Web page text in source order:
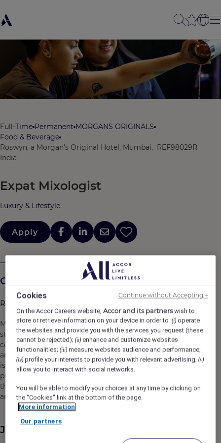
Full-Time Permanent MORGANS ORIGINALS
Food & Beverage
Roswyn, a Morgan’s Original Hotel, Mumbai,
India
REF98029R
Expat Mixologist
Luxury & Lifestyle
Apply
Company Description
Roswyn, a Morgans Originals Hotel
Morgans Originals are original hotels with original
stories. We stand for vibrancy, intrigue and iconic details,
celebrating the feeling of an infinite Friday night, when
anything can happen, no matter what day of the week it
is. By balancing a refined outlook with the best lifestyle
programming, we capture the excitement of being in-
the-know -- connecting people to the city, the culture
and the moment.
Job Description
Cookies
On the Accor Careers website,Accor and its partnerswish to
store or retrieve information on your device in order to :(i) operate
the websites and provide you with the services you request (these
cannot be rejected);(ii) enhance and customize websites
functionalities;(iii) measure websites audience and performance;
(iv) profile your interests to provide you with relevant advertising;(v)
allow you to interact with social networks.
You will be able to modify your choices at any time by clicking on
the "Cookies" link at the bottom of the page.
More information
Our partners
Continue without Accepting →